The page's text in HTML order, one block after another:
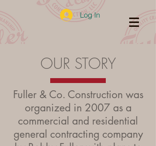
Log In
OUR STORY
Fuller & Co. Construction was
organized in 2007 as a
commercial and residential
general contracting company